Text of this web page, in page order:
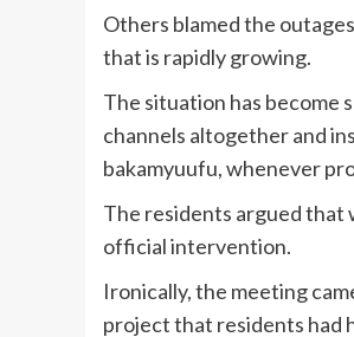
Others blamed the
that is rapidly growing.
The situation has become
channels altogether and
bakamyuufu, whenever
The residents argued that
official intervention.
Ironically, the meeting
project that residents had